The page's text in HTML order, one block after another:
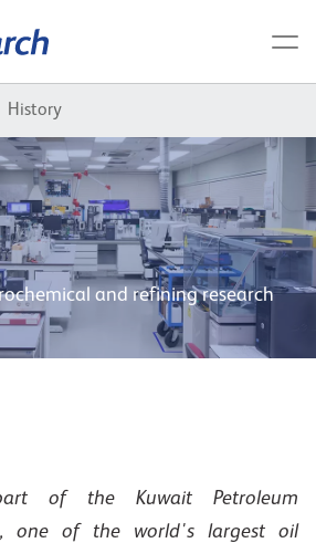
History
and refining research
of the Kuwait Petroleum
one of the world's largest oil